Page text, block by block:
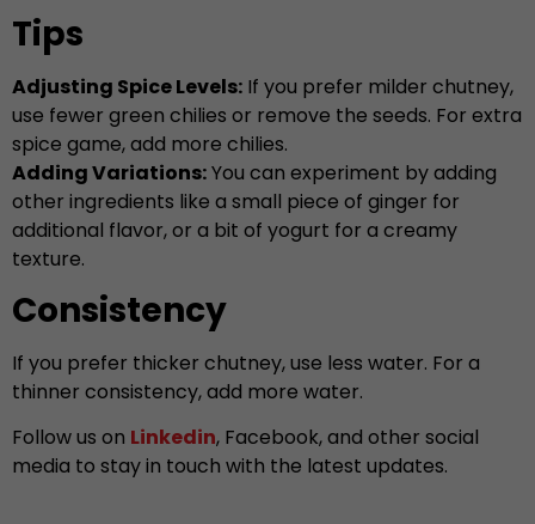
Tips
Adjusting Spice Levels: If you prefer milder chutney,
use fewer green chilies or remove the seeds. For extra
spice game, add more chilies.
Adding Variations:You can experiment by adding
other ingredients like a small piece of ginger for
additional flavor, or a bit of yogurt for a creamy
texture.
Consistency
If you prefer thicker chutney, use less water. For a
thinner consistency, add more water.
Follow us on Linkedin, Facebook, and other social
media to stay in touch with the latest updates.